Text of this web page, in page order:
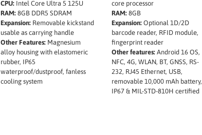
CPU:Intel Core Ultra 5 125U
RAM:8GB DDR5 SDRAM
Expansion:Removable kickstand
usable as carrying handle
Other Features:Magnesium
alloy housing with elastomeric
rubber, IP65
waterproof/dustproof, fanless
cooling system
core processor
RAM:8GB
Expansion:Optional 1D/2D
barcode reader, RFID module,
fingerprint reader
Other features:Android 16 OS,
NFC, 4G, WLAN, BT, GNSS, RS-
232, RJ45 Ethernet, USB,
removable 10,000 mAh battery,
IP67 & MIL-STD-810H certified